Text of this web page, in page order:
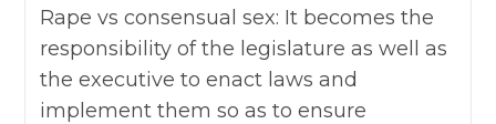
Rape vs consensual sex: It becomes the
responsibility of the legislature as well as
the executive to enact laws and
implement them so as to ensure